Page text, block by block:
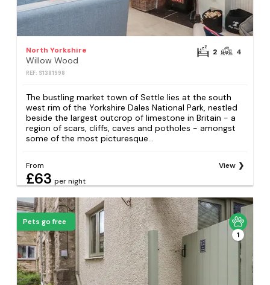
North Yorkshire
Willow Wood
REF: S1381998
2 4
The bustling market town of Settle lies at the south
west rim of the Yorkshire Dales National Park, nestled
beside the largest outcrop of limestone in Britain - a
region of scars, cliffs, caves and potholes - amongst
some of the most picturesque...
From
£63 per night
View
Pets go free
1